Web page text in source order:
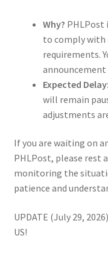
Why? PHLPost
to comply with
requirements.
Expected Delay:
will remain
adjustments
If you are waiting on
PHLPost, please rest
monitoring the
patience and
UPDATE (July 29,
US!